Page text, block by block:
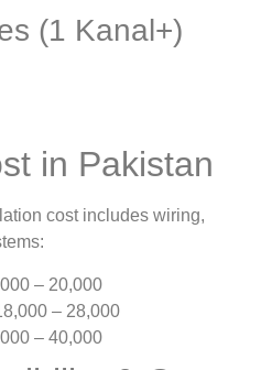
(1 Kanal+)
in Pakistan
cost includes wiring,
– 20,000
– 28,000
– 40,000